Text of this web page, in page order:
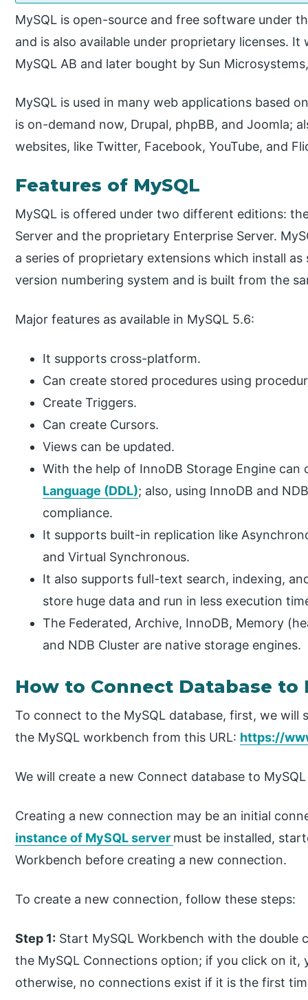
MySQL is open-source and free software under
and is also available under proprietary licenses.
MySQL AB and later bought by Sun
MySQL is used in many web applications based
is on-demand now, Drupal, phpBB, and Joomla;
websites, like Twitter, Facebook, YouTube, and
Features of MySQL
MySQL is offered under two different editions:
Server and the proprietary Enterprise Server.
a series of proprietary extensions which install
version numbering system and is built from the
Major features as available in MySQL 5.6:
It supports cross-platform.
Can create stored procedures using
Create Triggers.
Can create Cursors.
Views can be updated.
With the help of InnoDB Storage Engine can
Language (DDL); also, using InnoDB and
compliance.
It supports built-in replication like
and Virtual Synchronous.
It also supports full-text search, indexing,
store huge data and run in less execution
The Federated, Archive, InnoDB, Memory
and NDB Cluster are native storage engines.
How to Connect Database to
To connect to the MySQL database, first, we will
the MySQL workbench from this URL: https://
We will create a new Connect database to
Creating a new connection may be an initial
instance of MySQL server must be installed,
Workbench before creating a new connection.
To create a new connection, follow these steps:
Step 1: Start MySQL Workbench with the double
the MySQL Connections option; if you click on it,
otherwise, no connections exist if it is the first